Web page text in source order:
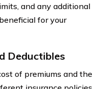
and any additional
for your
Deductibles
of premiums and the